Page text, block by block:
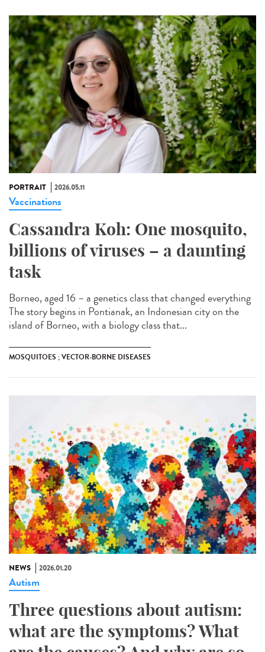
PORTRAIT 2026.05.11
Vaccinations
Cassandra Koh: One mosquito,
billions of viruses – a daunting
task
Borneo, aged 16 – a genetics class that changed everything
The story begins in Pontianak, an Indonesian city on the
island of Borneo, with a biology class that...
MOSQUITOES ; VECTOR-BORNE DISEASES
NEWS 2026.01.20
Autism
Three questions about autism:
what are the symptoms? What